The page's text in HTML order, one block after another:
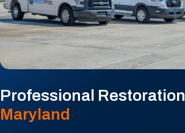
Professional Restoration
Maryland